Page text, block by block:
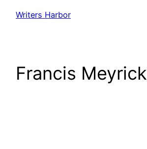
content
Writers Harbor
Francis Meyrick